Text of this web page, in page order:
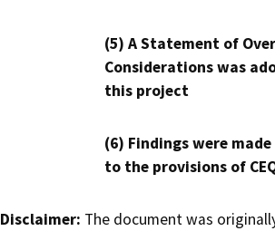
(5) A Statement of
Considerations was
this project
(6) Findings were
to the provisions of
Disclaimer: The document was